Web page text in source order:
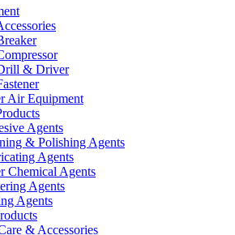
& Driver
Air Equipment
Agents
& Polishing Agents
Agents
Chemical Agents
Agents
Agents
& Accessories